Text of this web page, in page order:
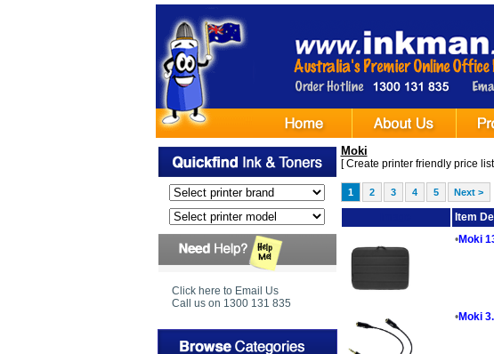
Click here to Email Us
Call us on 1300 131 835
Moki
[Create printer friendly price list
1 2 3 4 5 Next >
Item
•Moki
•Moki